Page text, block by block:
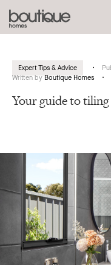
Boutique
Homes
Expert Tips & Advice
Written by Boutique Homes
Your guide to